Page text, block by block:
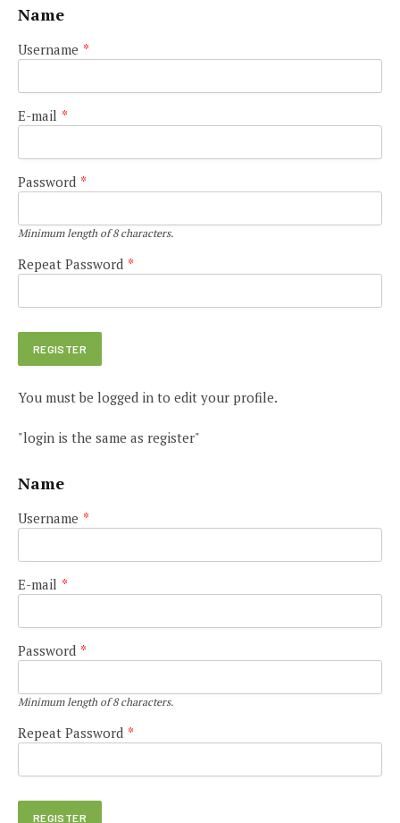
Name
Username *
E-mail *
Password *
Minimum length of 8 characters.
Repeat Password *
You must be logged in to edit your profile.
"login is the same as register"
Name
Username *
E-mail *
Password *
Minimum length of 8 characters.
Repeat Password *